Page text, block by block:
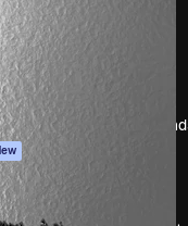
Search